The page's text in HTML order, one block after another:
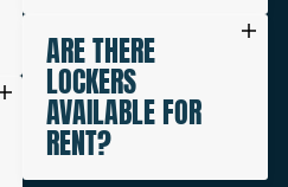
ARE THERE
LOCKERS
AVAILABLE FOR
RENT?